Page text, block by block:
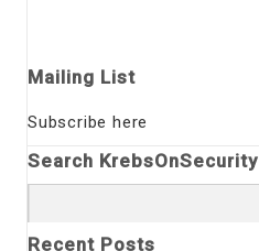
Mailing List
Subscribe here
Search KrebsOnSecurity
for:
Recent Posts